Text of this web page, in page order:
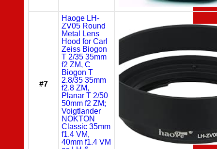
#7
Haoge LH-
ZV05 Round
Metal Lens
Hood for Carl
Zeiss Biogon
T 2/35 35mm
f2 ZM, C
Biogon T
2.8/35 35mm
f2.8 ZM,
Planar T 2/50
50mm f2 ZM;
Voigtlander
NOKTON
Classic 35mm
f1.4 VM,
40mm f1.4 VM